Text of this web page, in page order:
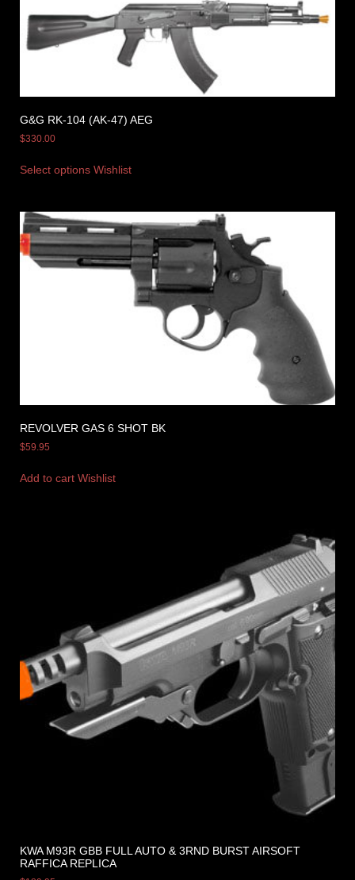
G&G RK-104 (AK-47) AEG
$330.00
Select options Wishlist
REVOLVER GAS 6 SHOT BK
$59.95
Add to cart Wishlist
KWA M93R GBB FULL AUTO & 3RND BURST AIRSOFT
RAFFICA REPLICA